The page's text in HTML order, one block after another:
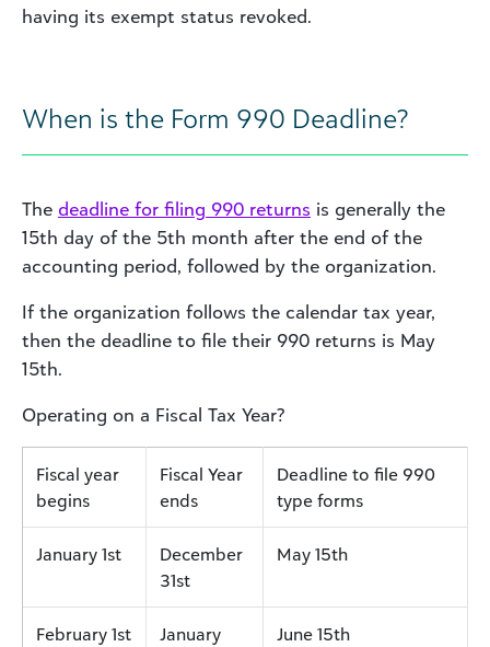
having its exempt status revoked.
When is the Form 990 Deadline?
The deadline for filing 990 returns is generally the
15th day of the 5th month after the end of the
accounting period, followed by the organization.
If the organization follows the calendar tax year,
then the deadline to file their 990 returns is May
15th.
Operating on a Fiscal Tax Year?
Fiscal year
begins
Fiscal Year
ends
Deadline to file 990
type forms
January 1st
December
31st
May 15th
February 1st
January
June 15th